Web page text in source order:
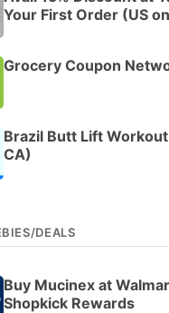
Your First Order (US
Grocery Coupon
Brazil Butt Lift
CA)
DEALS
Buy Mucinex at
Shopkick Rewards